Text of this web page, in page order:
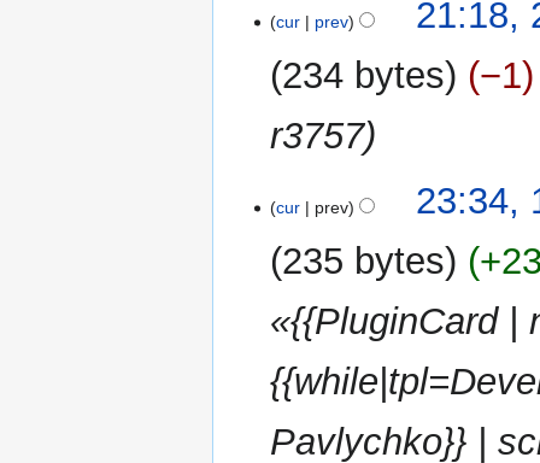
February
2013
cur prev
21:18,
234 bytes
−1
r3757
September
cur prev
23:34,
235 bytes
«{{PluginCard |
Pavlychko}} |